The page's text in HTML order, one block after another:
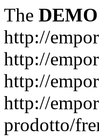
The DEMO
http://
http://
http://
http://
prodotto/